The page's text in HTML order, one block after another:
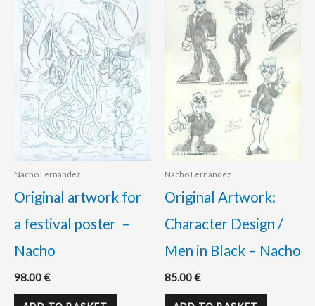
Nacho Fernández
Original artwork for
a festival poster –
Nacho
98.00€
Nacho Fernández
Original Artwork:
Character Design /
Men in Black – Nacho
85.00€